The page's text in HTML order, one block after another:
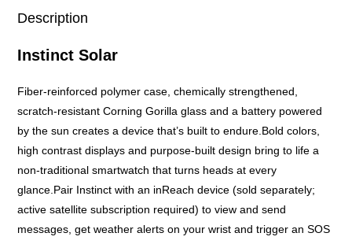
Description
Instinct Solar
Fiber-reinforced polymer case, chemically strengthened,
scratch-resistant Corning Gorilla glass and a battery powered
by the sun creates a device that’s built to endure.Bold colors,
high contrast displays and purpose-built design bring to life a
non-traditional smartwatch that turns heads at every
glance.Pair Instinct with an inReach device (sold separately;
active satellite subscription required) to view and send
messages, get weather alerts on your wrist and trigger an SOS